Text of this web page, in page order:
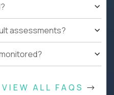
assessments?
VIEW ALL FAQS